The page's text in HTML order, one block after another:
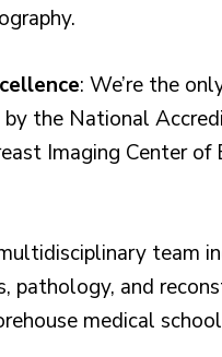
: We’re the
the National
Imaging Center of
team
pathology, and
medical